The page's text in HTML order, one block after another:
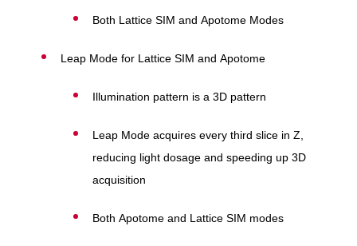
Both Lattice SIM and Apotome Modes
Leap Mode for Lattice SIM and Apotome
Illumination pattern is a 3D pattern
Leap Mode acquires every third slice in Z,
reducing light dosage and speeding up 3D
acquisition
Both Apotome and Lattice SIM modes